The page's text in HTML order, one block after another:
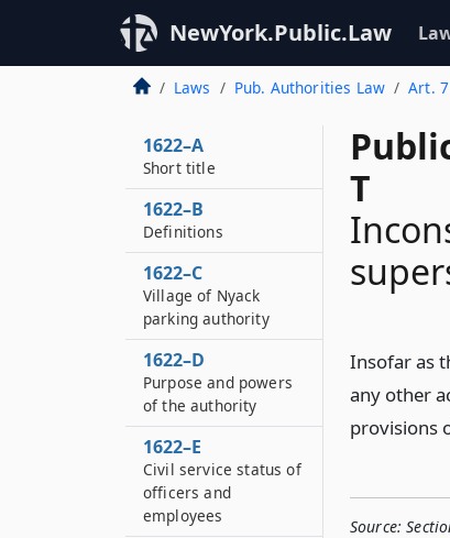
NewYork.Public.Law
Laws Pub. Authorities Law Art. 7
T
Insofar as
any other
provisions
Source:
1622–A
Short title
1622–B
Definitions
1622–C
Village of Nyack
parking authority
1622–D
Purpose and powers
of the authority
1622–E
Civil service status of
officers and
employees